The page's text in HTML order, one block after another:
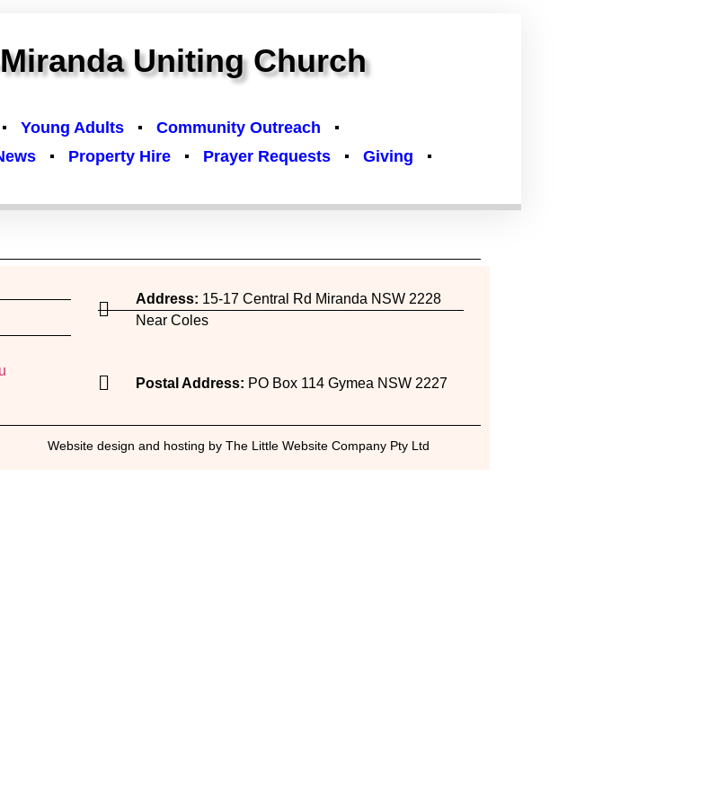
Uniting Church
Young Adults
Community Outreach
Property Hire Prayer Requests
Giving
Address: 15-17 Central Rd Miranda NSW 2228
Near Coles
Postal Address: PO Box 114 Gymea NSW 2227
Website design and hosting by The Little Website Company Pty Ltd